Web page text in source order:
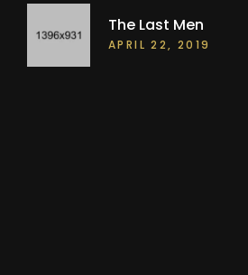
The Last Men
APRIL 22, 2019